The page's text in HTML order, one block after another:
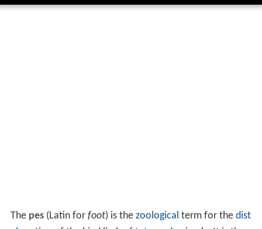
The pes(Latin for foot) is the zoological term for the dist